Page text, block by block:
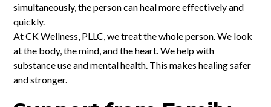
simultaneously, the person can heal more effectively and
quickly.
At CK Wellness, PLLC, we treat the whole person. We look
at the body, the mind, and the heart. We help with
substance use and mental health. This makes healing safer
and stronger.